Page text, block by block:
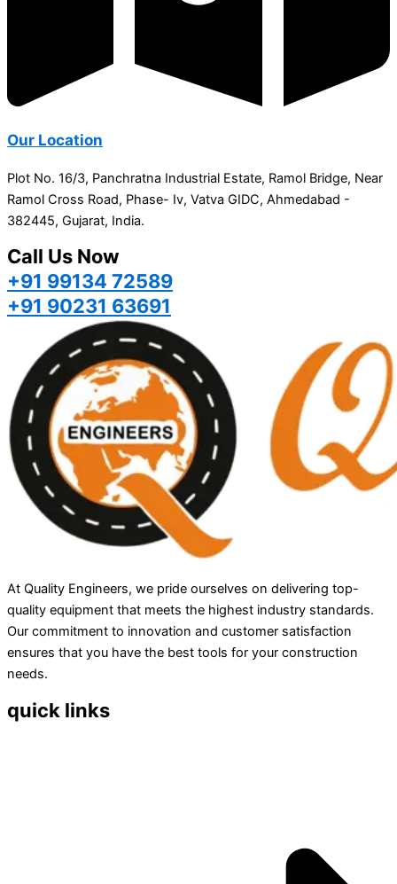
Our Location
Plot No. 16/3, Panchratna Industrial Estate, Ramol Bridge, Near
Ramol Cross Road, Phase- Iv, Vatva GIDC, Ahmedabad -
382445, Gujarat, India.
Call Us Now
+91 99134 72589
+91 90231 63691
At Quality Engineers, we pride ourselves on delivering top-
quality equipment that meets the highest industry standards.
Our commitment to innovation and customer satisfaction
ensures that you have the best tools for your construction
needs.
quick links